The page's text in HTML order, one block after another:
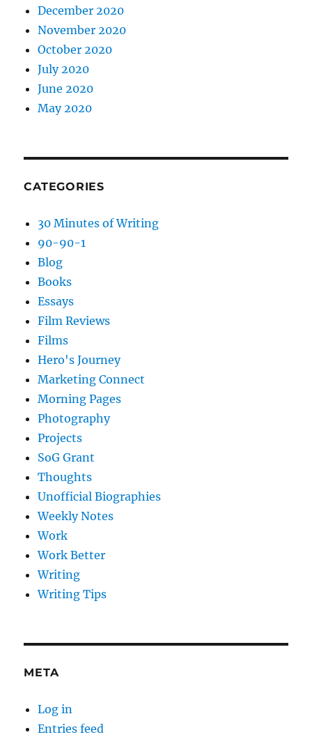
December 2020
November 2020
October 2020
July 2020
June 2020
May 2020
CATEGORIES
30 Minutes of Writing
90-90-1
Blog
Books
Essays
Film Reviews
Films
Hero's Journey
Marketing Connect
Morning Pages
Photography
Projects
SoG Grant
Thoughts
Unofficial Biographies
Weekly Notes
Work
Work Better
Writing
Writing Tips
META
Log in
Entries feed